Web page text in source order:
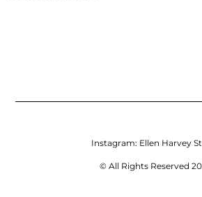
Instagram: Ellen Harvey
© All Rights Reserved